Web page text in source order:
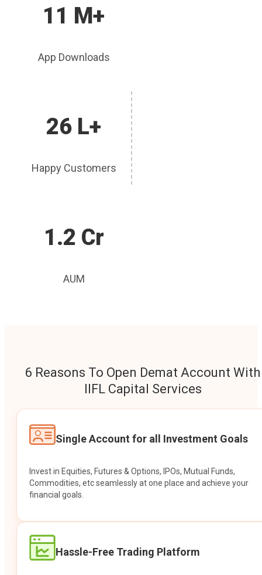
11 M+
App Downloads
26 L+
Happy Customers
1.2 Cr
AUM
6 Reasons To Open Demat Account With
IIFL Capital Services
Single Account for all Investment Goals
Invest in Equities, Futures & Options, IPOs, Mutual Funds,
Commodities, etc seamlessly at one place and achieve your
financial goals.
Hassle-Free Trading Platform